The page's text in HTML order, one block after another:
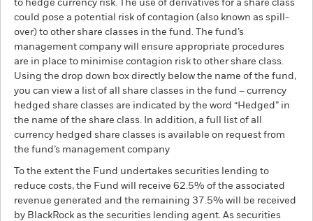
to hedge currency risk. The use of derivatives for a share class
could pose a potential risk of contagion (also known as spill-
over) to other share classes in the fund. The fund’s
management company will ensure appropriate procedures
are in place to minimise contagion risk to other share class.
Using the drop down box directly below the name of the fund,
you can view a list of all share classes in the fund – currency
hedged share classes are indicated by the word “Hedged” in
the name of the share class. In addition, a full list of all
currency hedged share classes is available on request from
the fund’s management company
To the extent the Fund undertakes securities lending to
reduce costs, the Fund will receive 62.5% of the associated
revenue generated and the remaining 37.5% will be received
by BlackRock as the securities lending agent. As securities